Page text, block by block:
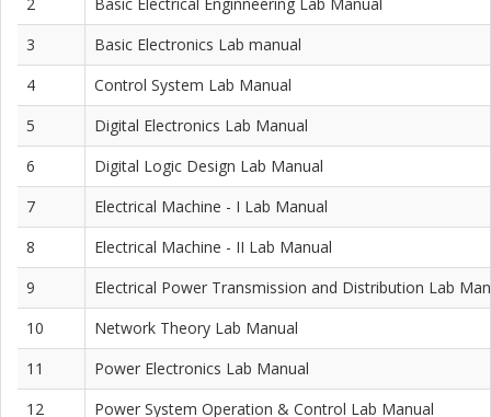
3
Basic Electronics Lab manual
4
Control System Lab Manual
5
Digital Electronics Lab Manual
6
Digital Logic Design Lab Manual
7
Electrical Machine - I Lab Manual
8
Electrical Machine - II Lab Manual
9
Electrical Power Transmission and Distribution Lab
10
Network Theory Lab Manual
11
Power Electronics Lab Manual
12
Power System Operation & Control Lab Manual